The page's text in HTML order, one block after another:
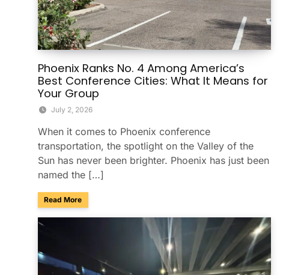
Phoenix Ranks No. 4 Among America’s
Best Conference Cities: What It Means for
Your Group
July 2, 2026
When it comes to Phoenix conference
transportation, the spotlight on the Valley of the
Sun has never been brighter. Phoenix has just been
named the […]
Read Moreabout Phoenix Ranks No. 4 Among America’s Best